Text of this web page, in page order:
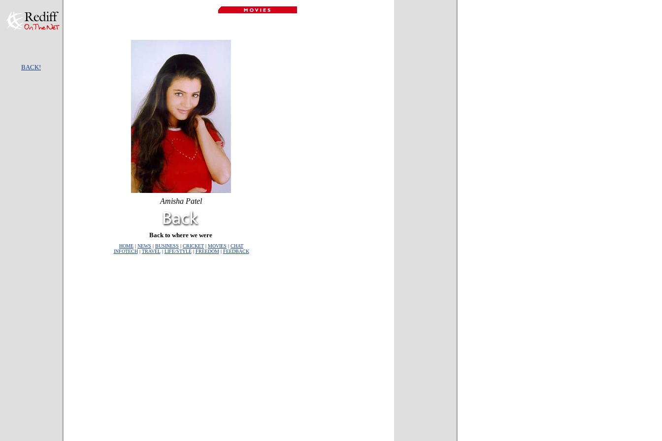
BACK!
Amisha Patel
Back to where we were
HOME | NEWS | BUSINESS | CRICKET | MOVIES | CHAT
INFOTECH| TRAVEL| LIFE/STYLE| FREEDOM| FEEDBACK